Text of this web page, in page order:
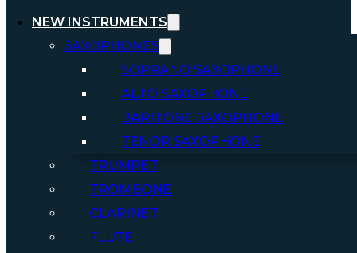
NEW INSTRUMENTS
SAXOPHONES
SOPRANO SAXOPHONE
ALTO SAXOPHONE
BARITONE SAXOPHONE
TENOR SAXOPHONE
TRUMPET
TROMBONE
CLARINET
FLUTE